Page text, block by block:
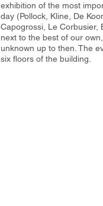
exhibition of the most
day (Pollock, Kline, De
Capogrossi, Le Corbusier,
next to the best of our
unknown up to then. The
six floors of the building.